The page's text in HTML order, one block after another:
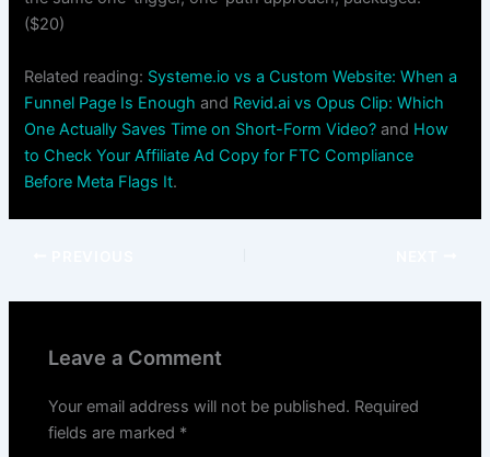
($20)
Related reading: Systeme.io vs a Custom Website: When a
Funnel Page Is Enough and Revid.ai vs Opus Clip: Which
One Actually Saves Time on Short-Form Video? and How
to Check Your Affiliate Ad Copy for FTC Compliance
Before Meta Flags It.
Leave a Comment
Your email address will not be published. Required
fields are marked *